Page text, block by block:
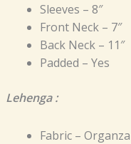
Sleeves – 8″
Front Neck – 7″
Back Neck – 11″
Padded – Yes
Lehenga :
Fabric – Organza